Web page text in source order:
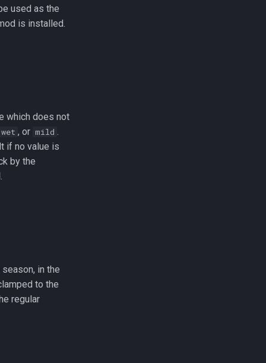
used as the
is installed.
which does not
wet , or mild
if no value is
by the
in the
to the
regular